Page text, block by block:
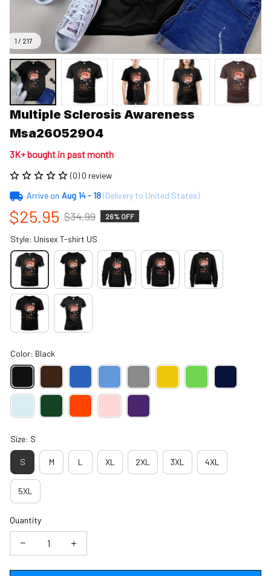
1 / 217
Multiple Sclerosis Awareness
Msa26052904
3K+ bought in past month
(0) 0 review
Arrive on Aug 14 - 18(Delivery to United States)
$25.95 $34.99 26% OFF
Style: Unisex T-shirt US
Color: Black
Size: S
S M L XL 2XL 3XL 4XL
5XL
Quantity